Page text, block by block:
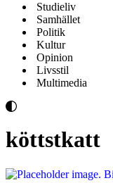
Studieliv
Samhället
Politik
Kultur
Opinion
Livsstil
Multimedia
köttstkatt